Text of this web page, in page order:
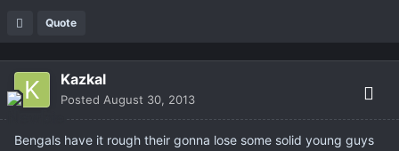
Quote
Kazkal
Posted August 30, 2013
Bengals have it rough their gonna lose some solid young guys